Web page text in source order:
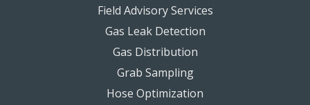
Field Advisory Services
Gas Leak Detection
Gas Distribution
Grab Sampling
Hose Optimization